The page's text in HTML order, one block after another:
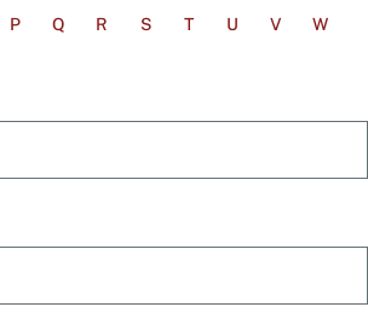
P Q R S T U V W